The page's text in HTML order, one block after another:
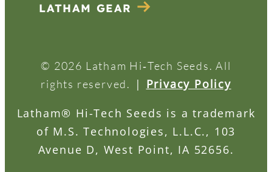
LATHAM GEAR
© 2026 Latham Hi‑Tech Seeds. All
rights reserved.
| Privacy Policy
Latham® Hi-Tech Seeds is a trademark
of M.S. Technologies, L.L.C., 103
Avenue D, West Point, IA 52656.